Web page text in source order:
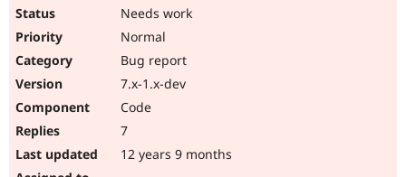
Needs work
Normal
Bug report
7.x-1.x-dev
Code
7
12 years 9 months